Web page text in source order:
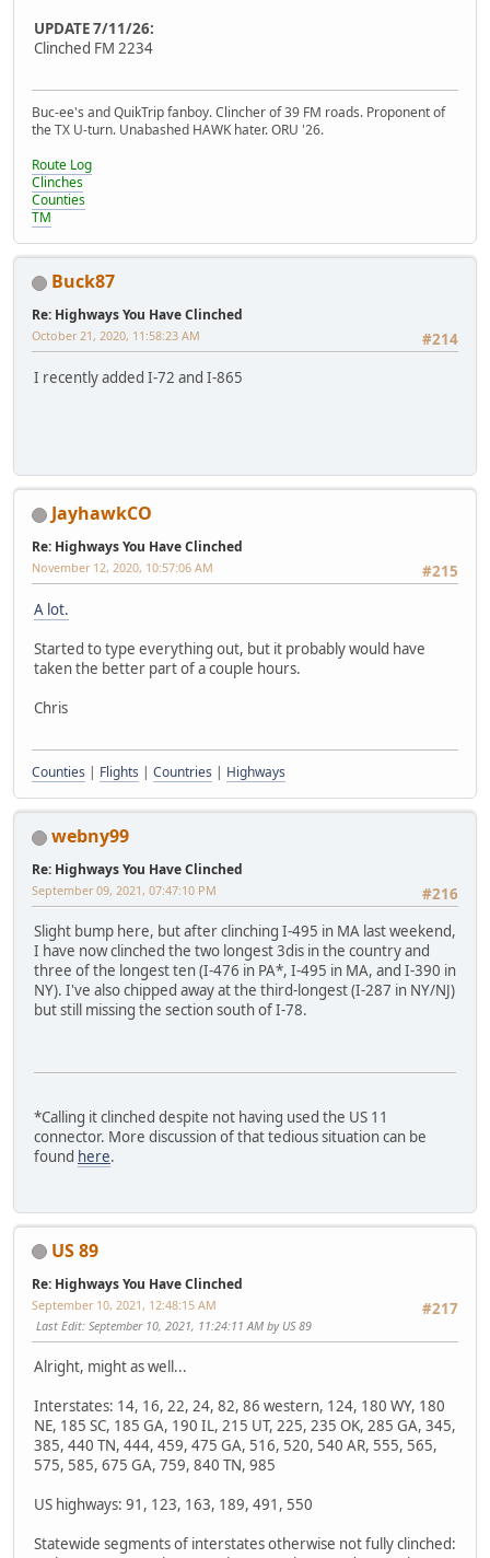
UPDATE 7/11/26:
Clinched FM 2234
Buc-ee's and QuikTrip fanboy. Clincher of 39 FM roads. Proponent of
the TX U-turn. Unabashed HAWK hater. ORU '26.
Route Log
Clinches
Counties
TM
Buck87
Re: Highways You Have Clinched
#214
October 21, 2020, 11:58:23 AM
I recently added I-72 and I-865
JayhawkCO
Re: Highways You Have Clinched
#215
November 12, 2020, 10:57:06 AM
A lot.
Started to type everything out, but it probably would have
taken the better part of a couple hours.
Chris
Counties | Flights | Countries | Highways
webny99
Re: Highways You Have Clinched
#216
September 09, 2021, 07:47:10 PM
Slight bump here, but after clinching I-495 in MA last weekend,
I have now clinched the two longest 3dis in the country and
three of the longest ten (I-476 in PA*, I-495 in MA, and I-390 in
NY). I've also chipped away at the third-longest (I-287 in NY/NJ)
but still missing the section south of I-78.
*Calling it clinched despite not having used the US 11
connector. More discussion of that tedious situation can be
found here.
US 89
Re: Highways You Have Clinched
#217
September 10, 2021, 12:48:15 AM
Last Edit: September 10, 2021, 11:24:11 AM by US 89
Alright, might as well...
Interstates: 14, 16, 22, 24, 82, 86 western, 124, 180 WY, 180
NE, 185 SC, 185 GA, 190 IL, 215 UT, 225, 235 OK, 285 GA, 345,
385, 440 TN, 444, 459, 475 GA, 516, 520, 540 AR, 555, 565,
575, 585, 675 GA, 759, 840 TN, 985
US highways: 91, 123, 163, 189, 491, 550
Statewide segments of interstates otherwise not fully clinched: